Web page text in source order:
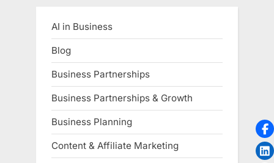
AI in Business
Blog
Business Partnerships
Business Partnerships & Growth
Business Planning
Content & Affiliate Marketing